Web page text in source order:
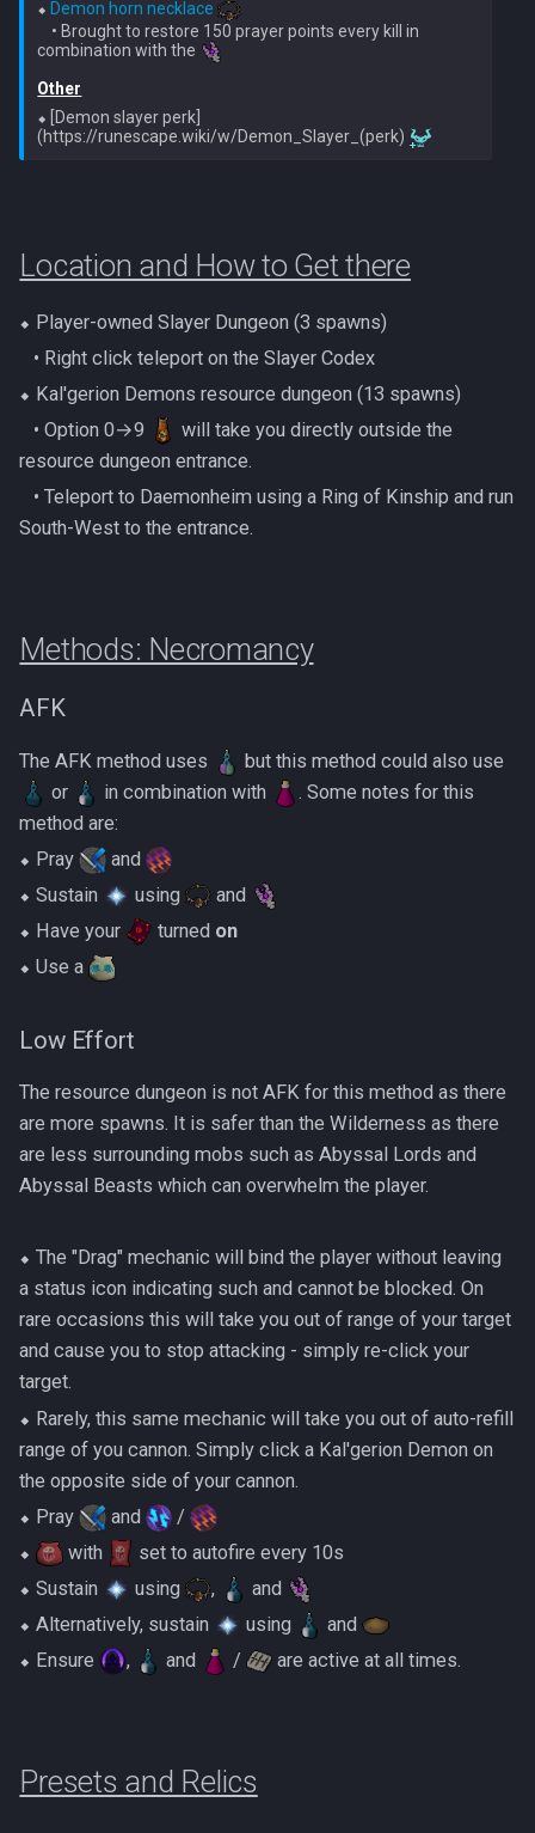
PVME Alt1 Setup
Twin Furies
Tzkal Zuk
Vindicta
Vorago HM
Vorkath
Yakamaru
Zamorak
⬥ Demon horn necklace
• Brought to restore 150 prayer points every kill in
combination with the
Other
⬥ [Demon slayer perk]
(https://runescape.wiki/w/Demon_Slayer_(perk)
Location and How to Get there
⬥ Player-owned Slayer Dungeon (3 spawns)
‎ ‎ ‎ ‎• Right click teleport on the Slayer Codex
⬥ Kal'gerion Demons resource dungeon (13 spawns)
‎ ‎ ‎ ‎• Option 0→9
will take you directly outside the
resource dungeon entrance.
‎ ‎ ‎ ‎• Teleport to Daemonheim using a Ring of Kinship and run
South-West to the entrance.
Methods: Necromancy
AFK
The AFK method uses
but this method could also use
or
in combination with
. Some notes for this
method are:
⬥ Pray
and
⬥ Sustain
using
and
⬥ Have your
turned on
⬥ Use a
Low Effort
The resource dungeon is not AFK for this method as there
are more spawns. It is safer than the Wilderness as there
are less surrounding mobs such as Abyssal Lords and
Abyssal Beasts which can overwhelm the player.
⬥ The "Drag" mechanic will bind the player without leaving
a status icon indicating such and cannot be blocked. On
rare occasions this will take you out of range of your target
and cause you to stop attacking - simply re-click your
target.
⬥ Rarely, this same mechanic will take you out of auto-refill
range of you cannon. Simply click a Kal'gerion Demon on
the opposite side of your cannon.
⬥ Pray
and
/
⬥
with
set to autofire every 10s
⬥ Sustain
using ,
and
⬥ Alternatively, sustain
using
and
⬥ Ensure
, and / are active at all times.
Presets and Relics